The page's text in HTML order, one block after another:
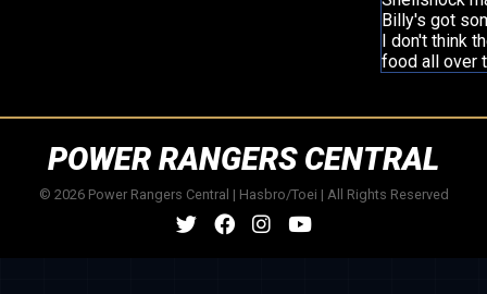
Billy's got
I don't think
food all over
POWER RANGERS CENTRAL
© 2026 Power Rangers Central | Hasbro/Toei | All Rights Reserved